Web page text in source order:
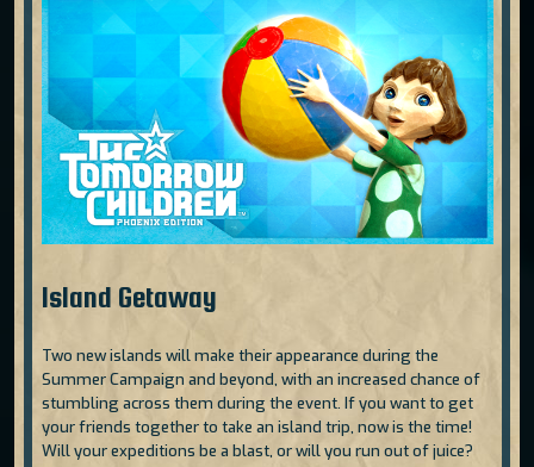
Island Getaway
Two new islands will make their appearance during the
Summer Campaign and beyond, with an increased chance of
stumbling across them during the event. If you want to get
your friends together to take an island trip, now is the time!
Will your expeditions be a blast, or will you run out of juice?